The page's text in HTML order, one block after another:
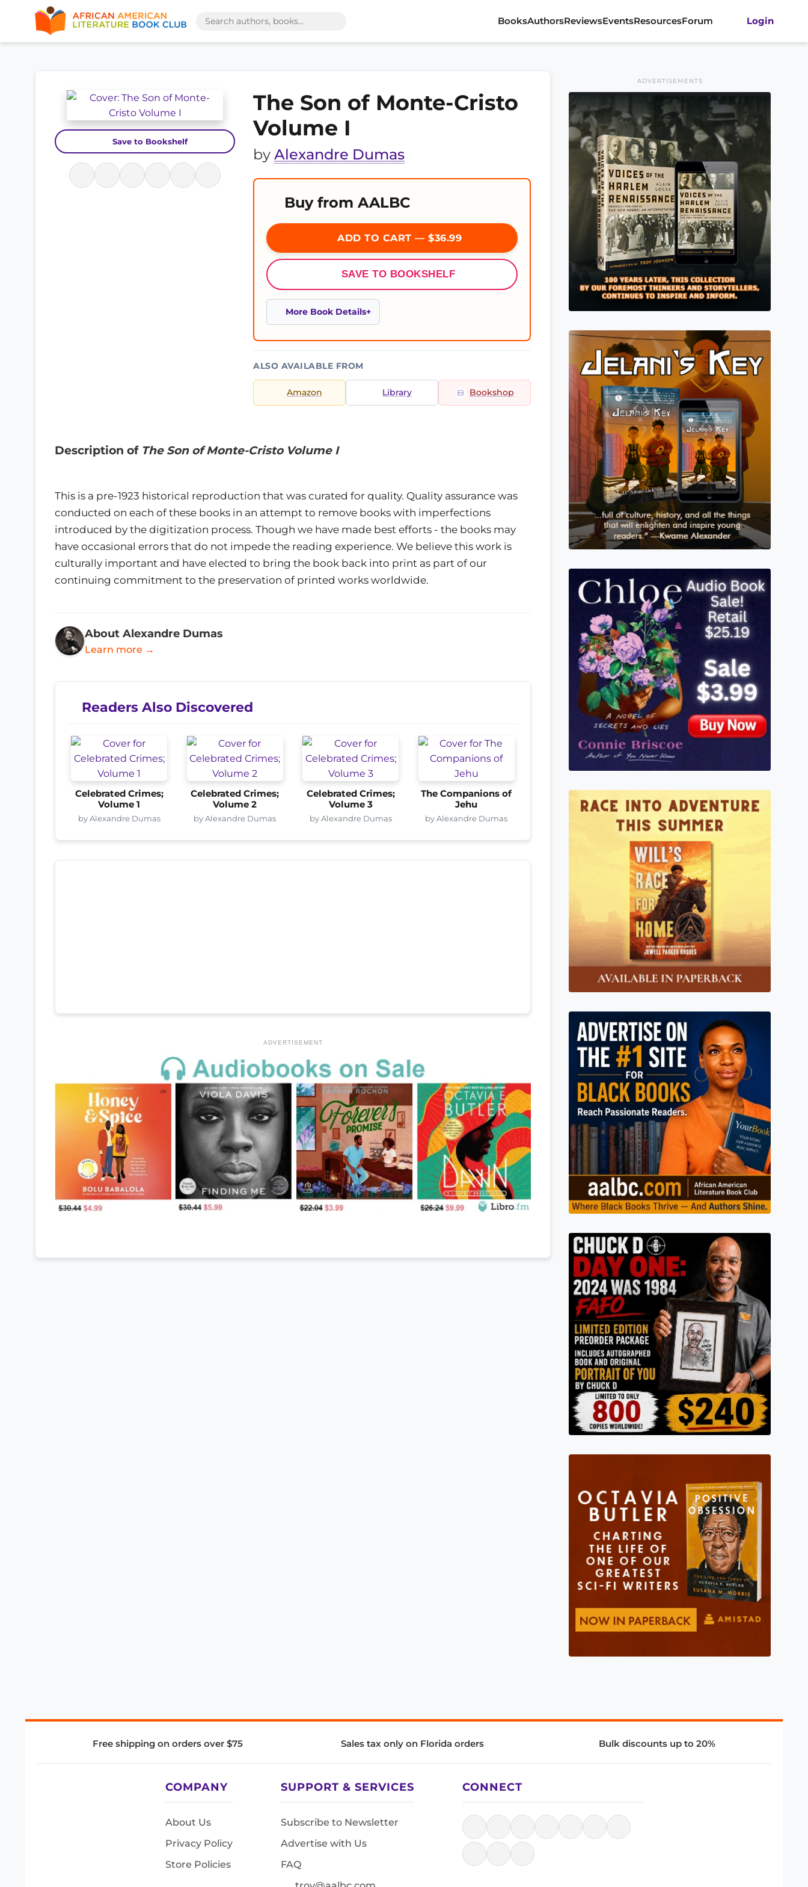
BooksAuthorsReviewsEventsResourcesForum Login
Save to Bookshelf
The Son of Monte-Cristo
Volume I
by Alexandre Dumas
Buy from AALBC
ADD TO CART — $36.99
SAVE TO BOOKSHELF
More Book Details
ALSO AVAILABLE FROM
Amazon Library Bookshop
Description of The Son of Monte-Cristo Volume I
This is a pre-1923 historical reproduction that was curated for quality. Quality assurance was
conducted on each of these books in an attempt to remove books with imperfections
introduced by the digitization process. Though we have made best efforts - the books may
have occasional errors that do not impede the reading experience. We believe this work is
culturally important and have elected to bring the book back into print as part of our
continuing commitment to the preservation of printed works worldwide.
About Alexandre Dumas
Learn more →
Readers Also Discovered
Celebrated Crimes;
Volume 1
by Alexandre Dumas
Celebrated Crimes;
Volume 2
by Alexandre Dumas
Celebrated Crimes;
Volume 3
by Alexandre Dumas
The Companions of
Jehu
by Alexandre Dumas
ADVERTISEMENT
ADVERTISEMENTS
Free shipping on orders over $75 Sales tax only on Florida orders Bulk discounts up to 20%
COMPANY
About Us
Privacy Policy
Store Policies
SUPPORT & SERVICES
Subscribe to Newsletter
Advertise with Us
FAQ
CONNECT